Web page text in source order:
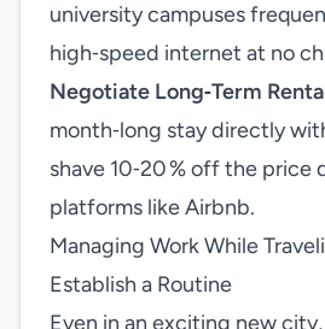
university campuses
high‑speed internet at no
Negotiate Long‑Term
month‑long stay directly
shave 10‑20 % off the price
platforms like Airbnb.
Managing Work While
Establish a Routine
Even in an exciting new